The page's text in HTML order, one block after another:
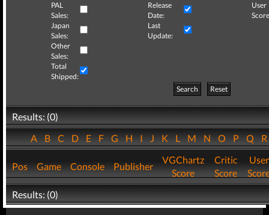
PAL
Sales:
Release
Date:
User
Japan
Sales:
Last
Update:
Other
Sales:
Total
Shipped:
Search
Reset
Results: (0)
ABCDEFGHIJKLMNOPQ
Pos Game Console Publisher
VGChartz
Score
Critic
Score
User
Results: (0)